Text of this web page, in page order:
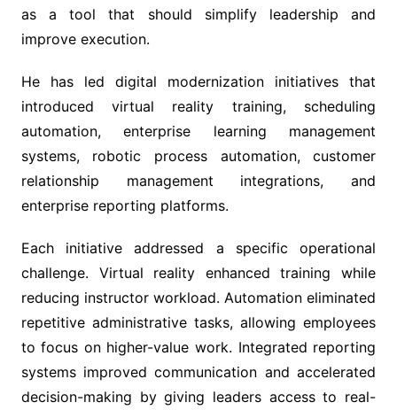
as a tool that should simplify leadership and
improve execution.
He has led digital modernization initiatives that
introduced virtual reality training, scheduling
automation, enterprise learning management
systems, robotic process automation, customer
relationship management integrations, and
enterprise reporting platforms.
Each initiative addressed a specific operational
challenge. Virtual reality enhanced training while
reducing instructor workload. Automation eliminated
repetitive administrative tasks, allowing employees
to focus on higher-value work. Integrated reporting
systems improved communication and accelerated
decision-making by giving leaders access to real-